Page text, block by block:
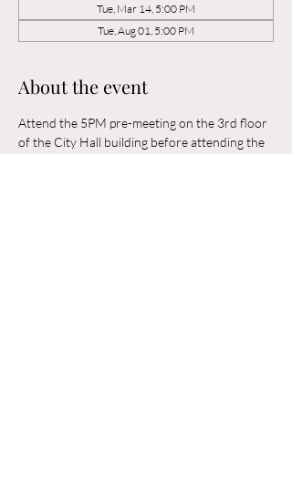
Tue, Mar 14, 5:00 PM
Tue, Aug 01, 5:00 PM
About the event
Attend the 5PM pre-meeting on the 3rd floor
of the City Hall building before attending the